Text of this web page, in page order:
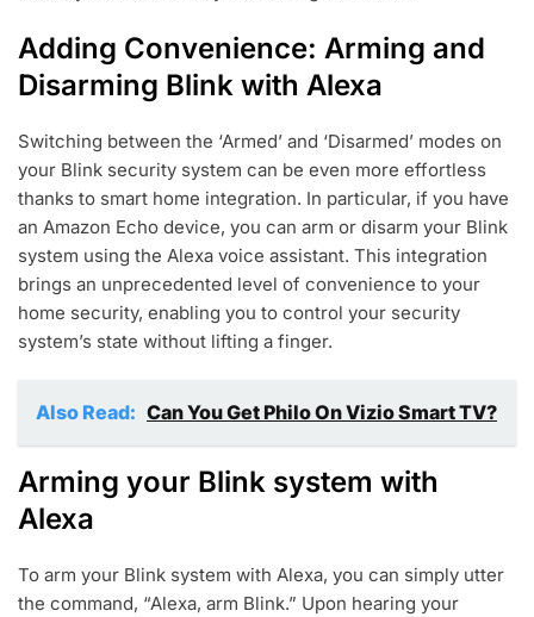
Adding Convenience: Arming and
Disarming Blink with Alexa
Switching between the ‘Armed’ and ‘Disarmed’ modes on
your Blink security system can be even more effortless
thanks to smart home integration. In particular, if you have
an Amazon Echo device, you can arm or disarm your Blink
system using the Alexa voice assistant. This integration
brings an unprecedented level of convenience to your
home security, enabling you to control your security
system’s state without lifting a finger.
Also Read: Can You Get Philo On Vizio Smart TV?
Arming your Blink system with
Alexa
To arm your Blink system with Alexa, you can simply utter
the command, “Alexa, arm Blink.” Upon hearing your